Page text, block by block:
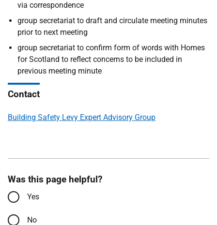
via correspondence
group secretariat to draft and circulate meeting minutes
prior to next meeting
group secretariat to confirm form of words with Homes
for Scotland to reflect concerns to be included in
previous meeting minute
Contact
Building Safety Levy Expert Advisory Group
Was this page helpful?
Yes
No